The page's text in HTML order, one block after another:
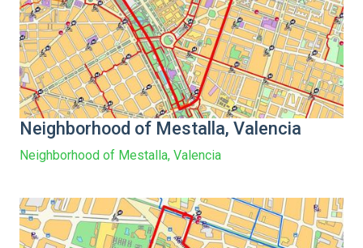
Neighborhood of Mestalla, Valencia
Neighborhood of Mestalla, Valencia